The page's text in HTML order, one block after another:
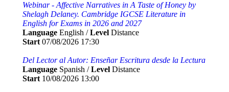
Webinar - Affective Narratives in A Taste of Honey by
Shelagh Delaney. Cambridge IGCSE Literature in
English for Exams in 2026 and 2027
Language English /Level Distance
Start 07/08/2026 17:30
Del Lector al Autor: Enseñar Escritura desde la Lectura
Language Spanish /Level Distance
Start 10/08/2026 13:00